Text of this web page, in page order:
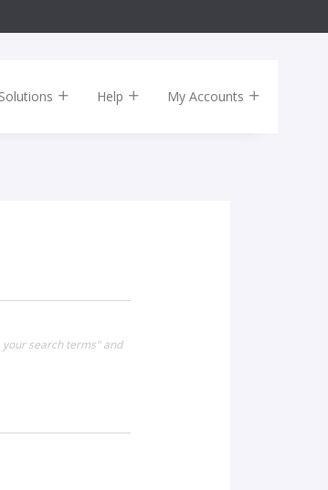
Solutions Help My Accounts
search terms" and